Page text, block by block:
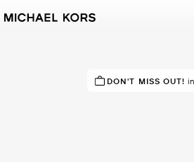
TOP RATED 83% of
DON'T MISS OUT!